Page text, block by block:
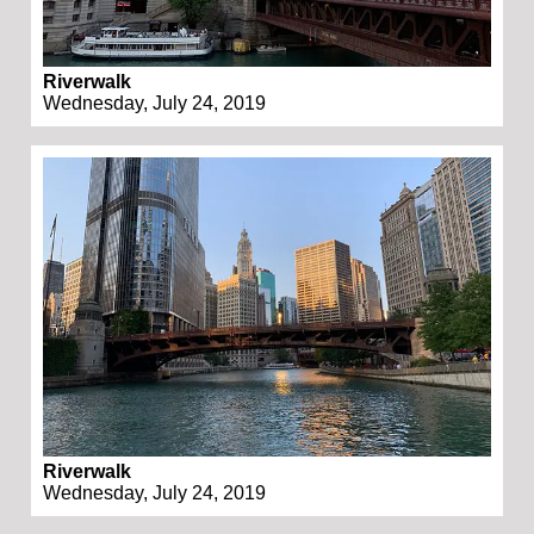
Riverwalk
Wednesday, July 24, 2019
Riverwalk
Wednesday, July 24, 2019